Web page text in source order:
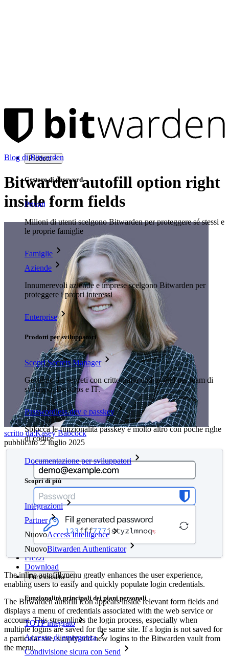
Prodotti
Gestore di password
Privati
Milioni di utenti scelgono Bitwarden per proteggere sé stessi e
le proprie famiglie
Famiglie
Aziende
Innumerevoli aziende e imprese scelgono Bitwarden per
proteggere i propri interessi
Enterprise
Prodotti per sviluppatori
Scopri Secrets Manager
Gestione dei segreti con crittografia end-to-end per team di
sviluppo, DevOps e IT.
Passwordless.dev e passkey
Sblocca le funzionalità passkey e molto altro con poche righe
di codice
Documentazione per sviluppatori
Scopri di più
Integrazioni
Partner
NuovoAccess Intelligence
NuovoBitwarden Authenticator
Prezzi
Download
Funzionalità
Funzionalità principali dei piani personali
TOTP integrato
Accesso di emergenza
Condivisione sicura con Send
Blog di Bitwarden
Bitwarden autofill option right
inside form fields
scritto da:Kasey Babcock
pubblicato:2 luglio 2025
The inline autofill menu greatly enhances the user experience,
enabling users to easily and quickly populate login credentials.
The Bitwarden autofill icon appears inside relevant form fields and
displays a menu of credentials associated with the web service or
account. This streamlines the login process, especially when
multiple logins are saved for the same site. If a login is not saved for
a particular site, simply add new logins to the Bitwarden vault from
the menu.